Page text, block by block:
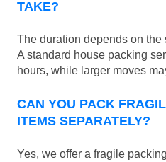
TAKE?
The duration depends on the
A standard house packing
hours, while larger moves
CAN YOU PACK
ITEMS SEPARATELY?
Yes, we offer a fragile